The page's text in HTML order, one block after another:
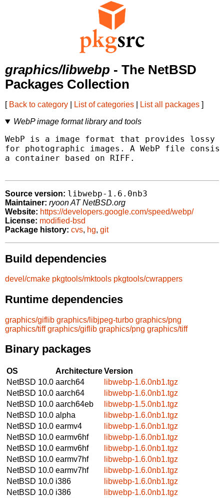
graphics/libwebp - The NetBSD
Packages Collection
[ Back to category List of categories List all packages ]
WebP image format library and tools
WebP is a image format that provides lossy
for photographic images. A WebP file
a container based on RIFF.
Source version: libwebp-1.6.0nb3
Maintainer: ryoon AT NetBSD.org
Website: https://developers.google.com/speed/webp/
License: modified-bsd
Package history: cvs, hg, git
Build dependencies
devel/cmake pkgtools/mktools pkgtools/cwrappers
Runtime dependencies
graphics/giflib graphics/libjpeg-turbo graphics/png
graphics/tiff graphics/giflib graphics/png graphics/tiff
Binary packages
OS ArchitectureVersion
NetBSD 10.0 aarch64
libwebp-1.6.0nb1.tgz
NetBSD 10.0 aarch64
libwebp-1.6.0nb1.tgz
NetBSD 10.0 aarch64eb
libwebp-1.5.0nb1.tgz
NetBSD 10.0 alpha
libwebp-1.6.0nb1.tgz
NetBSD 10.0 earmv4
libwebp-1.6.0nb1.tgz
NetBSD 10.0 earmv6hf
libwebp-1.6.0nb1.tgz
NetBSD 10.0 earmv6hf
libwebp-1.6.0nb1.tgz
NetBSD 10.0 earmv7hf
libwebp-1.6.0nb1.tgz
NetBSD 10.0 earmv7hf
libwebp-1.6.0nb1.tgz
NetBSD 10.0 i386
libwebp-1.6.0nb1.tgz
NetBSD 10.0 i386
libwebp-1.6.0nb1.tgz